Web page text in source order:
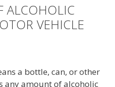
ALCOHOLIC
VEHICLE
a bottle, can, or other
any amount of alcoholic